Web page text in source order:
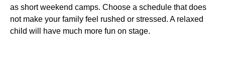
as short weekend camps. Choose a schedule that does
not make your family feel rushed or stressed. A relaxed
child will have much more fun on stage.